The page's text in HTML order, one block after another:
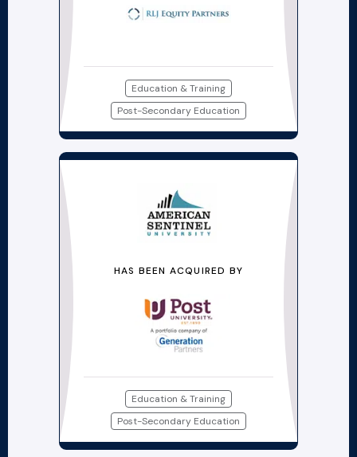
Education & Training
Post-Secondary Education
HAS BEEN ACQUIRED BY
Education & Training
Post-Secondary Education